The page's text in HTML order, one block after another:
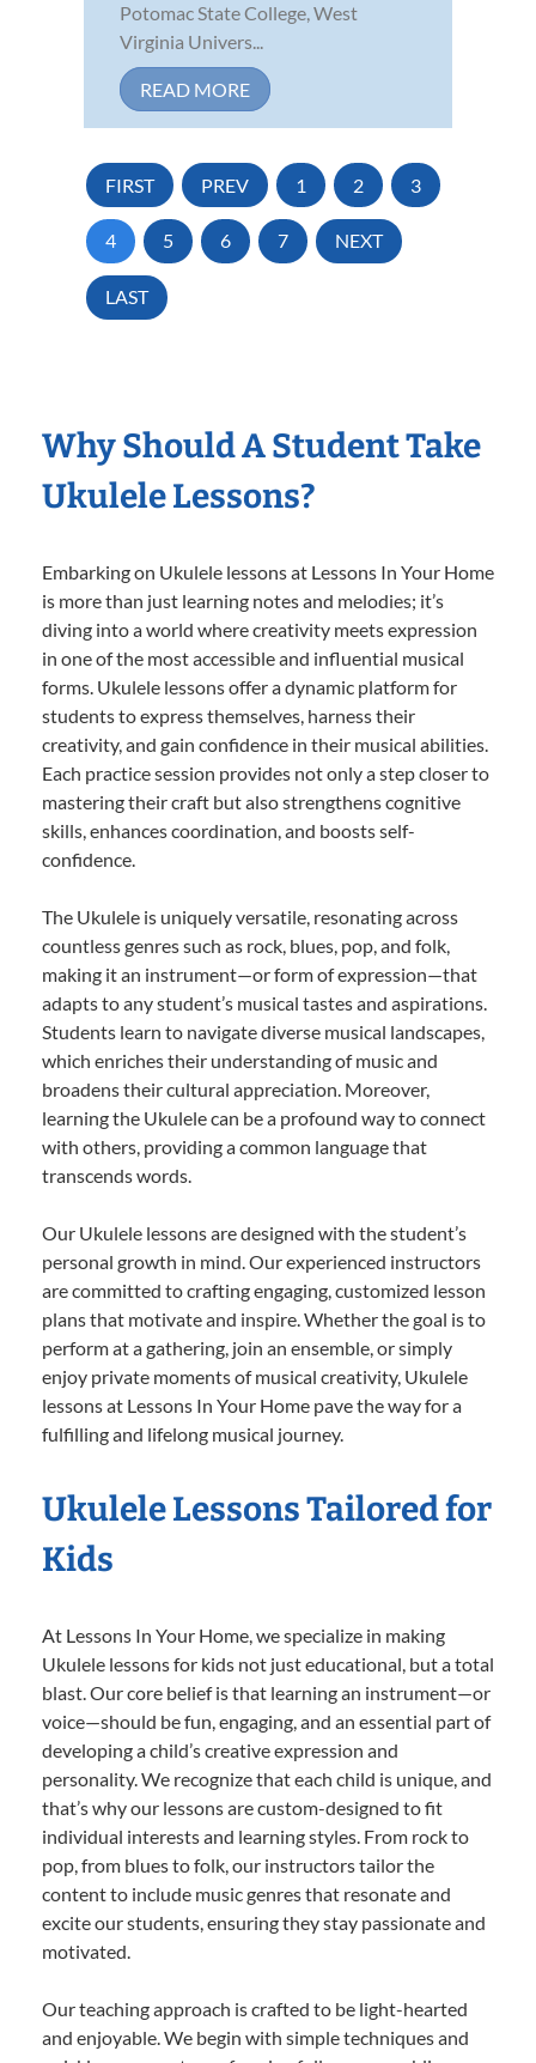
Potomac State College, West
Virginia Univers...
READ MORE
FIRST PREV 1 2 3
4 5 6 7 NEXT
LAST
Why Should A Student Take
Ukulele Lessons?
Embarking on Ukulele lessons at Lessons In Your Home
is more than just learning notes and melodies; it’s
diving into a world where creativity meets expression
in one of the most accessible and influential musical
forms. Ukulele lessons offer a dynamic platform for
students to express themselves, harness their
creativity, and gain confidence in their musical abilities.
Each practice session provides not only a step closer to
mastering their craft but also strengthens cognitive
skills, enhances coordination, and boosts self-
confidence.
The Ukulele is uniquely versatile, resonating across
countless genres such as rock, blues, pop, and folk,
making it an instrument—or form of expression—that
adapts to any student’s musical tastes and aspirations.
Students learn to navigate diverse musical landscapes,
which enriches their understanding of music and
broadens their cultural appreciation. Moreover,
learning the Ukulele can be a profound way to connect
with others, providing a common language that
transcends words.
Our Ukulele lessons are designed with the student’s
personal growth in mind. Our experienced instructors
are committed to crafting engaging, customized lesson
plans that motivate and inspire. Whether the goal is to
perform at a gathering, join an ensemble, or simply
enjoy private moments of musical creativity, Ukulele
lessons at Lessons In Your Home pave the way for a
fulfilling and lifelong musical journey.
Ukulele Lessons Tailored for
Kids
At Lessons In Your Home, we specialize in making
Ukulele lessons for kids not just educational, but a total
blast. Our core belief is that learning an instrument—or
voice—should be fun, engaging, and an essential part of
developing a child’s creative expression and
personality. We recognize that each child is unique, and
that’s why our lessons are custom-designed to fit
individual interests and learning styles. From rock to
pop, from blues to folk, our instructors tailor the
content to include music genres that resonate and
excite our students, ensuring they stay passionate and
motivated.
Our teaching approach is crafted to be light-hearted
and enjoyable. We begin with simple techniques and